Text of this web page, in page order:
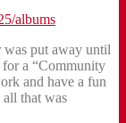
albums
put away until
a “Community
and have a fun
that was